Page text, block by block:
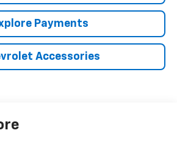
Payments
Accessories